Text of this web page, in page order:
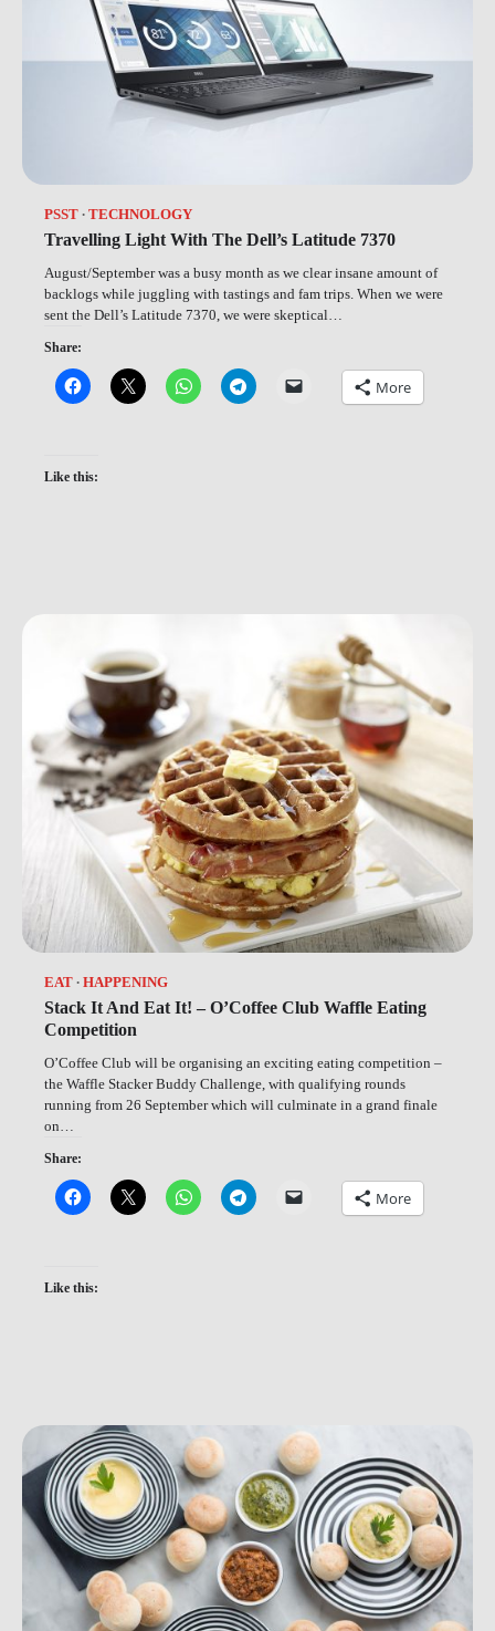
PSST TECHNOLOGY
Travelling Light With The Dell’s Latitude 7370
August/September was a busy month as we clear insane amount of
backlogs while juggling with tastings and fam trips. When we were
sent the Dell’s Latitude 7370, we were skeptical…
Share:
More
Like this:
EAT HAPPENING
Stack It And Eat It! – O’Coffee Club Waffle Eating
Competition
O’Coffee Club will be organising an exciting eating competition –
the Waffle Stacker Buddy Challenge, with qualifying rounds
running from 26 September which will culminate in a grand finale
on…
Share:
More
Like this: